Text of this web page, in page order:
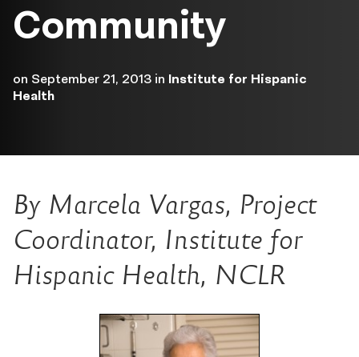
Community
on September 21, 2013 in Institute for Hispanic
Health
By Marcela Vargas, Project
Coordinator, Institute for
Hispanic Health, NCLR